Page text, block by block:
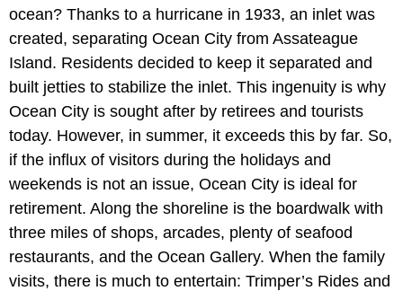
ocean? Thanks to a hurricane in 1933, an inlet was
created, separating Ocean City from Assateague
Island. Residents decided to keep it separated and
built jetties to stabilize the inlet. This ingenuity is why
Ocean City is sought after by retirees and tourists
today. However, in summer, it exceeds this by far. So,
if the influx of visitors during the holidays and
weekends is not an issue, Ocean City is ideal for
retirement. Along the shoreline is the boardwalk with
three miles of shops, arcades, plenty of seafood
restaurants, and the Ocean Gallery. When the family
visits, there is much to entertain: Trimper’s Rides and